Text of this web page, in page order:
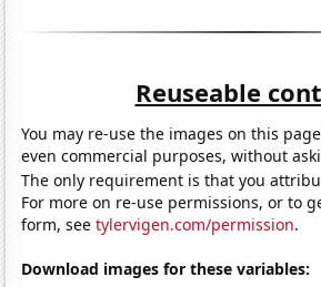
Reuseable
You may re-use the images on this
even commercial purposes, without
The only requirement is that you
For more on re-use permissions, or to
form, seetylervigen.com/permission.
Download images for these variables: